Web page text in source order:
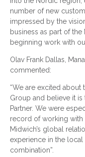
number of new
impressed by the
business as part of
beginning work with
Olav Frank Dallas,
commented:
“We are excited
Group and believe it
Partner. We were
record of working with
Midwich’s global
experience in the local
combination”.